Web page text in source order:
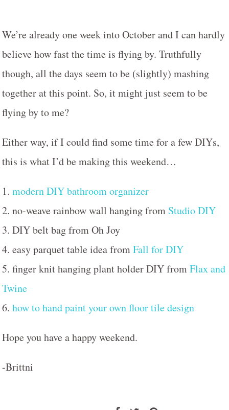
We’re already one week into October and I can hardly
believe how fast the time is flying by. Truthfully
though, all the days seem to be (slightly) mashing
together at this point. So, it might just seem to be
flying by to me?
Either way, if I could find some time for a few DIYs,
this is what I’d be making this weekend…
1. modern DIY bathroom organizer
2. no-weave rainbow wall hanging from Studio DIY
3. DIY belt bag from Oh Joy
4. easy parquet table idea fromFall for DIY
5. finger knit hanging plant holder DIY fromFlax and
Twine
6. how to hand paint your own floor tile design
Hope you have a happy weekend.
-Brittni